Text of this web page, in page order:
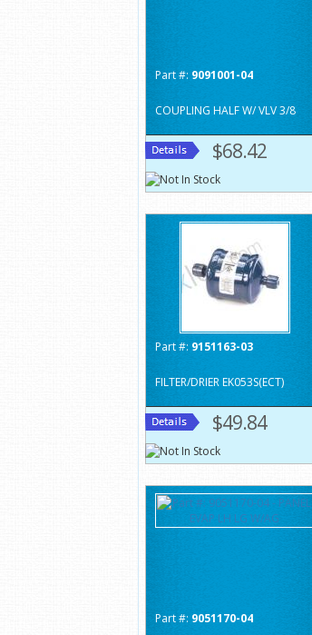
Part #: 9091001-04
COUPLING HALF W/ VLV 3/8
$68.42
Part #: 9151163-03
FILTER/DRIER EK053S(ECT)
$49.84
Part #: 9051170-04